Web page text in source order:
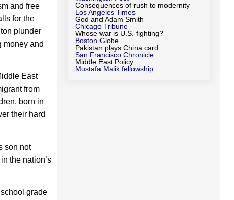
and free
for the
plunder
money and
East
from
born in
their hard
son not
the nation’s
grade
Consequences of rush to modernity
Los Angeles Times
God and Adam Smith
Chicago Tribune
Whose war is U.S. fighting?
Boston Globe
Pakistan plays China card
San Francisco Chronicle
Middle East Policy
Mustafa Malik fellowship